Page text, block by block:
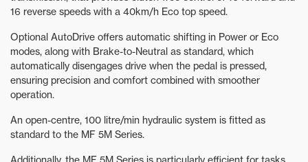
16 reverse speeds with a 40km/h Eco top speed.
Optional AutoDrive offers automatic shifting in Power or Eco
modes, along with Brake-to-Neutral as standard, which
automatically disengages drive when the pedal is pressed,
ensuring precision and comfort combined with smoother
operation.
An open-centre, 100 litre/min hydraulic system is fitted as
standard to the MF 5M Series.
Additionally, the MF 5M Series is particularly efficient for tasks